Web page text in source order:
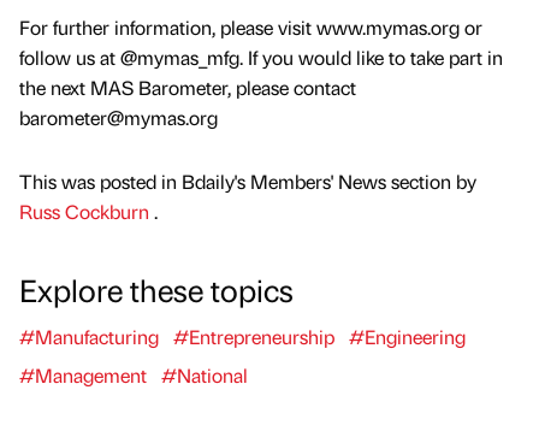
For further information, please visit www.mymas.org or
follow us at @mymas_mfg. If you would like to take part in
the next MAS Barometer, please contact
barometer@mymas.org
This was posted in Bdaily's Members' News section by
Russ Cockburn .
Explore these topics
#Manufacturing #Entrepreneurship #Engineering
#Management #National